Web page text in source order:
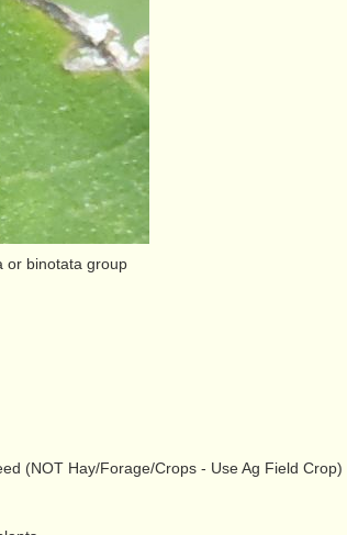
or binotata group
(NOT Hay/Forage/Crops - Use Ag Field Crop)